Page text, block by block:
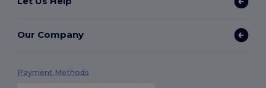
Our Company
Payment Methods